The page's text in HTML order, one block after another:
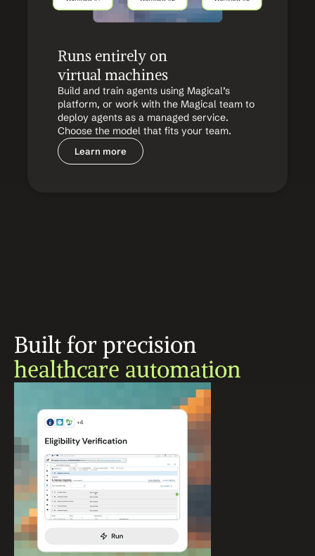
Runs entirely on
virtual machines
Build and train agents using Magical’s
platform, or work with the Magical team to
deploy agents as a managed service.
Choose the model that fits your team.
Learn more
Built for precision
healthcare automation